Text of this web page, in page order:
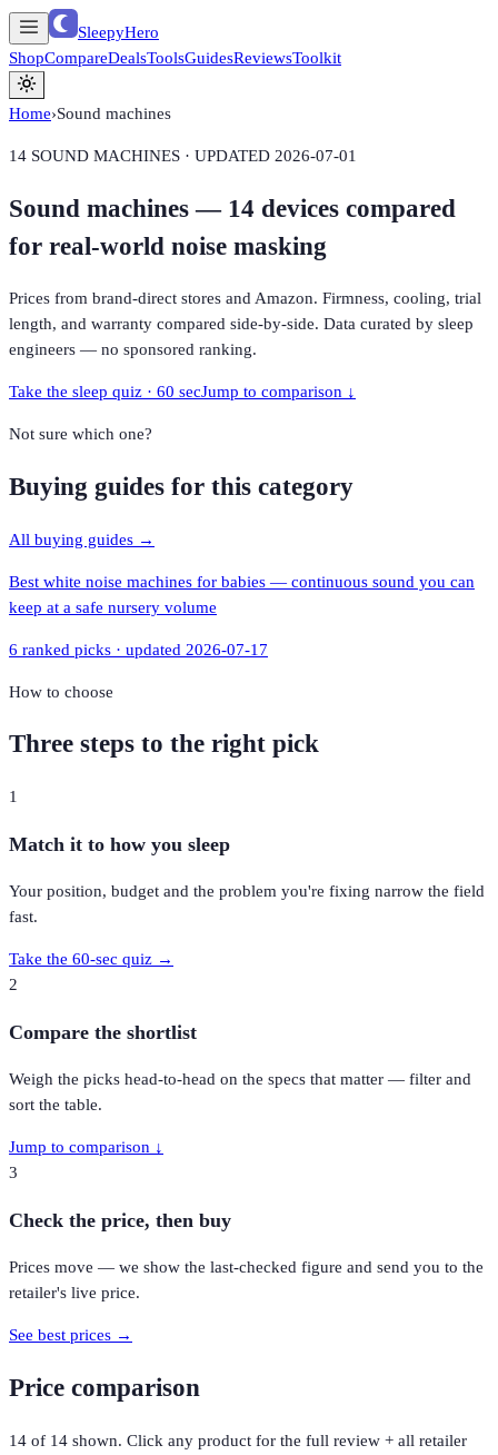
SleepyHero
ShopCompareDealsToolsGuidesReviewsToolkit
Home›Sound machines
14 SOUND MACHINES · UPDATED 2026-07-01
Sound machines — 14 devices compared
for real-world noise masking
Prices from brand-direct stores and Amazon. Firmness, cooling, trial
length, and warranty compared side-by-side. Data curated by sleep
engineers — no sponsored ranking.
Take the sleep quiz · 60 secJump to comparison ↓
Not sure which one?
Buying guides for this category
All buying guides →
Best white noise machines for babies — continuous sound you can
keep at a safe nursery volume
6 ranked picks · updated 2026-07-17
How to choose
Three steps to the right pick
1
Match it to how you sleep
Your position, budget and the problem you're fixing narrow the field
fast.
Take the 60-sec quiz →
2
Compare the shortlist
Weigh the picks head-to-head on the specs that matter — filter and
sort the table.
Jump to comparison ↓
3
Check the price, then buy
Prices move — we show the last-checked figure and send you to the
retailer's live price.
See best prices →
Price comparison
14 of 14 shown. Click any product for the full review + all retailer